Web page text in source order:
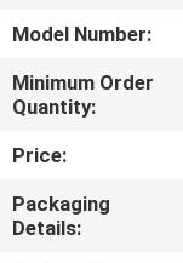
FACTORY
TOUR
QUALITY
CONTROL
Model Number:
Minimum Order
Quantity:
Price:
Packaging
Details: